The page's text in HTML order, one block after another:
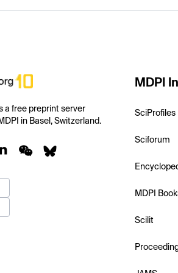
a free preprint server
in Basel, Switzerland.
MDPI
SciProfiles
Sciforum
MDPI
Scilit